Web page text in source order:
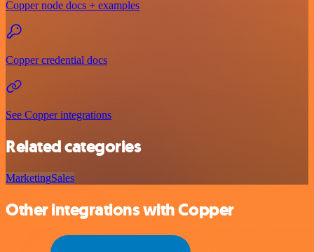
Copper node docs + examples
Copper credential docs
See Copper integrations
Related categories
MarketingSales
Other integrations with Copper